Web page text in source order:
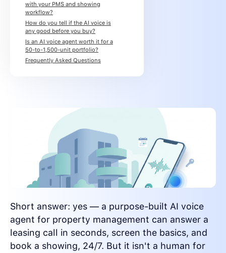
with your PMS and showing
workflow?
How do you tell if the AI voice is
any good before you buy?
Is an AI voice agent worth it for a
50-to-1,500-unit portfolio?
Frequently Asked Questions
Short answer: yes — a purpose-built AI voice
agent for property management can answer a
leasing call in seconds, screen the basics, and
book a showing, 24/7. But it isn't a human for